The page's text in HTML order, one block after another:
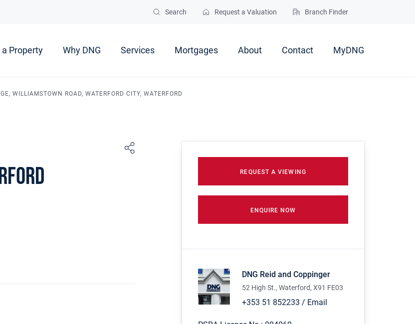
Search Request a Valuation Branch Finder
a Property Why DNG Services Mortgages About Contact MyDNG
WILLIAMSTOWN ROAD, WATERFORD CITY, WATERFORD
REQUEST A VIEWING
ENQUIRE NOW
DNG Reid and Coppinger
52 High St., Waterford, X91 FE03
+353 51 852233 / Email